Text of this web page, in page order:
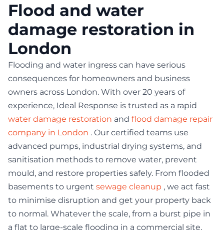
Flood and water
damage restoration in
London
Flooding and water ingress can have serious
consequences for homeowners and business
owners across London. With over 20 years of
experience, Ideal Response is trusted as a rapid
water damage restoration and flood damage repair
company in London . Our certified teams use
advanced pumps, industrial drying systems, and
sanitisation methods to remove water, prevent
mould, and restore properties safely. From flooded
basements to urgent sewage cleanup , we act fast
to minimise disruption and get your property back
to normal. Whatever the scale, from a burst pipe in
a flat to large-scale flooding in a commercial site,